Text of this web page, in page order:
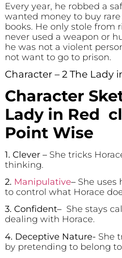
Every year, he robbed a
wanted money to buy
books. He only stole from
never used a weapon or
he was not a violent
not want to go to prison.
Character – 2 The Lady
Character
Lady in Red
Point Wise
1. Clever – She tricks
thinking.
2. Manipulative– She uses
to control what Horace
3. Confident– She stays
dealing with Horace.
4. Deceptive Nature- She
by pretending to belong